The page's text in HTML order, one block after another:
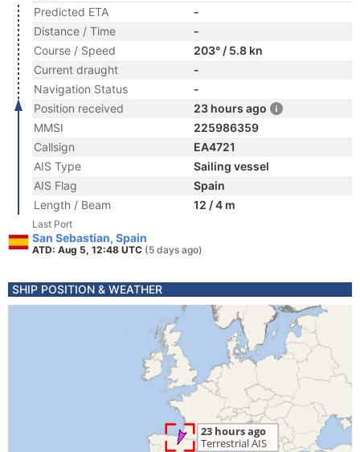
Predicted ETA
-
Distance / Time
-
Course / Speed
203° / 5.8 kn
Current draught
-
Navigation Status
-
Position received
23 hours ago
MMSI
225986359
Callsign
EA4721
AIS Type
Sailing vessel
AIS Flag
Spain
Length / Beam
12 / 4 m
Last Port
San Sebastian, Spain
ATD: Aug 5, 12:48 UTC (5 days ago)
SHIP POSITION & WEATHER